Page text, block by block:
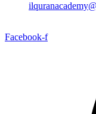
Facebook-f